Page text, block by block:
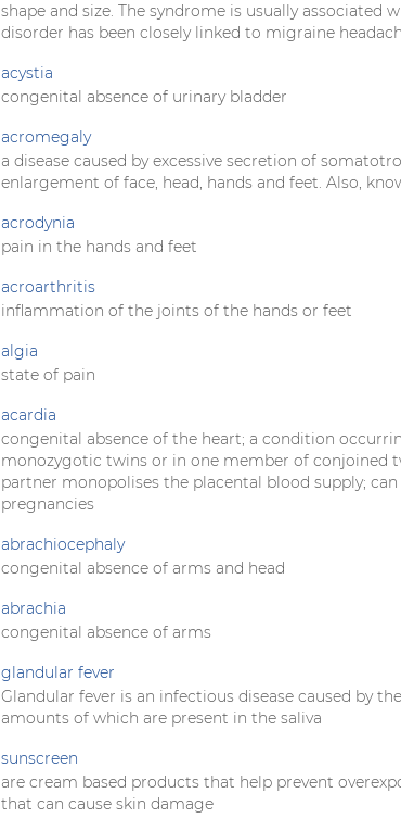
shape and size. The syndrome is usually associated
disorder has been closely linked to migraine
acystia
congenital absence of urinary bladder
acromegaly
a disease caused by excessive secretion of
enlargement of face, head, hands and feet. Also,
acrodynia
pain in the hands and feet
acroarthritis
inflammation of the joints of the hands or feet
algia
state of pain
acardia
congenital absence of the heart; a condition
monozygotic twins or in one member of conjoined
partner monopolises the placental blood supply;
pregnancies
abrachiocephaly
congenital absence of arms and head
abrachia
congenital absence of arms
glandular fever
Glandular fever is an infectious disease caused by
amounts of which are present in the saliva
sunscreen
are cream based products that help prevent
that can cause skin damage